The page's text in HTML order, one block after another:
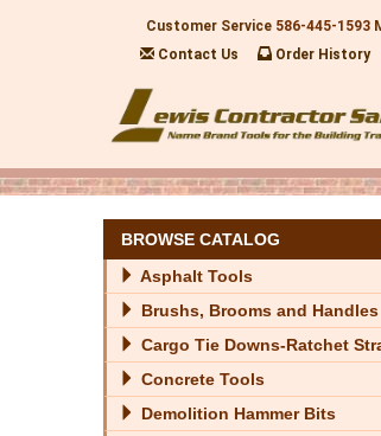
Customer Service 586-445-1593
Contact Us
Order History
BROWSE CATALOG
Asphalt Tools
Brushs, Brooms and Handles
Cargo Tie Downs-Ratchet
Concrete Tools
Demolition Hammer Bits